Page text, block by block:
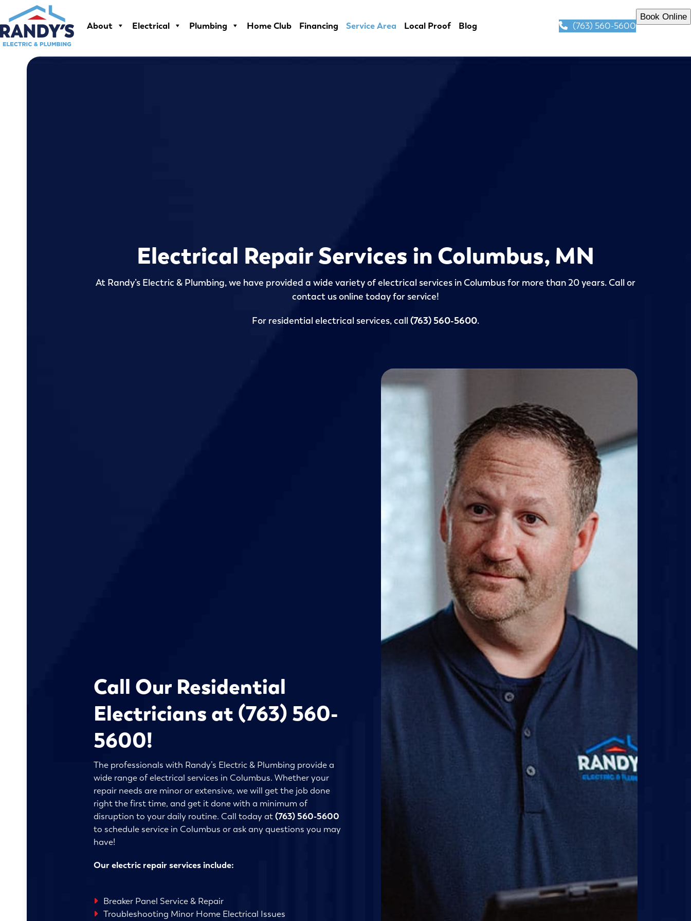
content
About Electrical Plumbing Home Club Financing Service Area Local Proof Blog (763) 560-5600
Book Online
Electrical Repair Services in Columbus, MN
At Randy’s Electric & Plumbing, we have provided a wide variety of electrical services in Columbus for more than 20 years. Call or
contact us online today for service!
For residential electrical services, call (763) 560-5600.
Call Our Residential
Electricians at (763) 560-
5600!
The professionals with Randy’s Electric & Plumbing provide a
wide range of electrical services in Columbus. Whether your
repair needs are minor or extensive, we will get the job done
right the first time, and get it done with a minimum of
disruption to your daily routine. Call today at(763) 560-5600
to schedule service in Columbus or ask any questions you may
have!
Our electric repair services include:
Breaker Panel Service & Repair
Troubleshooting Minor Home Electrical Issues